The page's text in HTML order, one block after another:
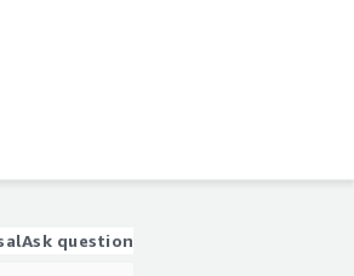
Ask question